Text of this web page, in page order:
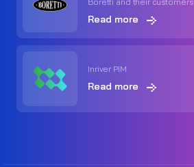
Read more
Inriver PIM
Read more